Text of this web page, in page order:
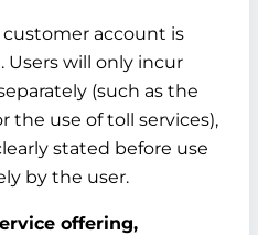
account is
Users will only incur
(such as the
the use of toll services),
stated before use
by the user.
offering,